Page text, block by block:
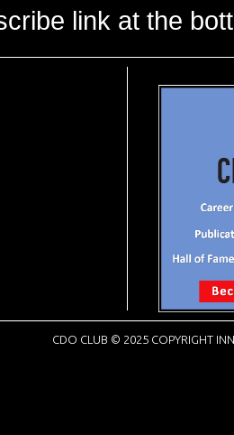
link at the
CDO CLUB © 2025 COPYRIGHT